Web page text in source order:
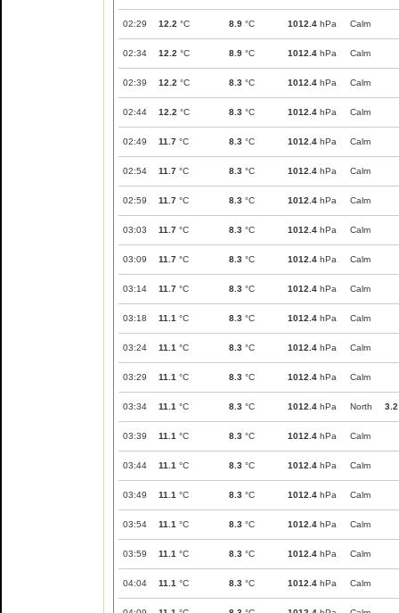
02:29 12.2 °C 8.9 °C 1012.4 hPa Calm
02:34 12.2 °C 8.9 °C 1012.4 hPa Calm
02:39 12.2 °C 8.3 °C 1012.4 hPa Calm
02:44 12.2 °C 8.3 °C 1012.4 hPa Calm
02:49 11.7 °C 8.3 °C 1012.4 hPa Calm
02:54 11.7 °C 8.3 °C 1012.4 hPa Calm
02:59 11.7 °C 8.3 °C 1012.4 hPa Calm
03:03 11.7 °C 8.3 °C 1012.4 hPa Calm
03:09 11.7 °C 8.3 °C 1012.4 hPa Calm
03:14 11.7 °C 8.3 °C 1012.4 hPa Calm
03:18 11.1 °C 8.3 °C 1012.4 hPa Calm
03:24 11.1 °C 8.3 °C 1012.4 hPa Calm
03:29 11.1 °C 8.3 °C 1012.4 hPa Calm
03:34 11.1 °C 8.3 °C 1012.4 hPa North 3.2
03:39 11.1 °C 8.3 °C 1012.4 hPa Calm
03:44 11.1 °C 8.3 °C 1012.4 hPa Calm
03:49 11.1 °C 8.3 °C 1012.4 hPa Calm
03:54 11.1 °C 8.3 °C 1012.4 hPa Calm
03:59 11.1 °C 8.3 °C 1012.4 hPa Calm
04:04 11.1 °C 8.3 °C 1012.4 hPa Calm